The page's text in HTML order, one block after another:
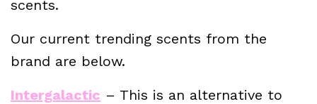
scents.
Our current trending scents from the
brand are below.
Intergalactic – This is an alternative to